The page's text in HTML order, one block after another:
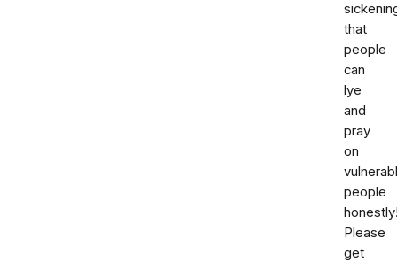
that
people
can
lye
and
pray
on
people
Please
get